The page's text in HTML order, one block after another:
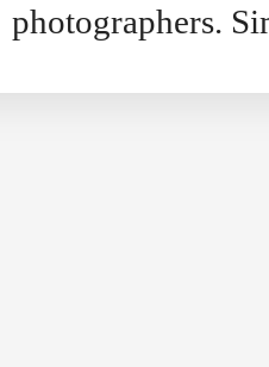
photographers.